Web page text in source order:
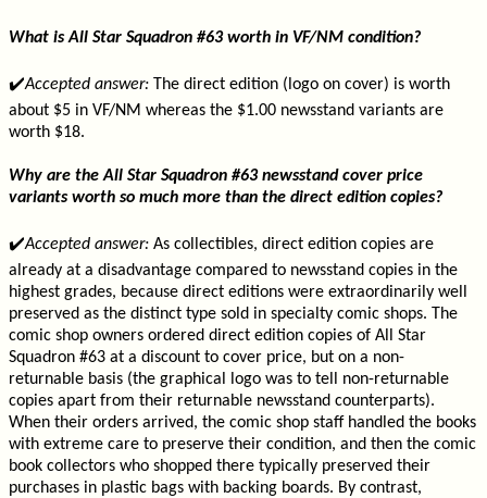
What is All Star Squadron #63 worth in VF/NM condition?
✔️Accepted answer: The direct edition (logo on cover) is worth
about $5 in VF/NM whereas the $1.00 newsstand variants are
worth $18.
Why are the All Star Squadron #63 newsstand cover price
variants worth so much more than the direct edition copies?
✔️Accepted answer: As collectibles, direct edition copies are
already at a disadvantage compared to newsstand copies in the
highest grades, because direct editions were extraordinarily well
preserved as the distinct type sold in specialty comic shops. The
comic shop owners ordered direct edition copies of All Star
Squadron #63 at a discount to cover price, but on a non-
returnable basis (the graphical logo was to tell non-returnable
copies apart from their returnable newsstand counterparts).
When their orders arrived, the comic shop staff handled the books
with extreme care to preserve their condition, and then the comic
book collectors who shopped there typically preserved their
purchases in plastic bags with backing boards. By contrast,